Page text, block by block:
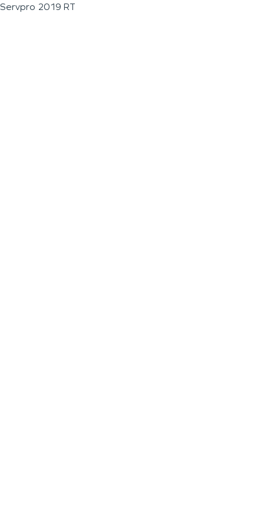
Servpro 2019 RT